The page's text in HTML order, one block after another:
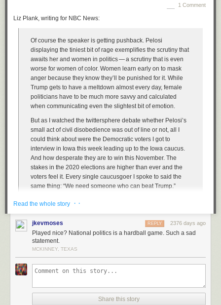
1 Comment
Liz Plank, writing for NBC News:
Of course the speaker is getting pushback. Pelosi
displaying the tiniest bit of rage exemplifies the scrutiny that
awaits her and women in politics — a scrutiny that is even
worse for women of color. Women learn early on to mask
anger because they know they’ll be punished for it. While
Trump gets to have a meltdown almost every day, female
politicians have to be much more savvy and calculated
when communicating even the slightest bit of emotion.
But as I watched the twittersphere debate whether Pelosi’s
small act of civil disobedience was out of line or not, all I
could think about were the Democratic voters I got to
interview in Iowa this week leading up to the Iowa caucus.
And how desperate they are to win this November. The
stakes in the 2020 elections are higher than ever and the
voters feel it. Every single caucusgoer I spoke to said the
same thing: “We need someone who can beat Trump.”
So will the Democrats continue to play nice? Will they smile
disgraces the office he is privileged to sit in every day? Or
Pelosi — and I choose this word deliberately —
around. She was cool as ice as she tore that speech — it was like she
flipped out emotionally.
For decades now Republicans have been playing win-at-any-cost
Read the whole story · ·
jkevmoses 2376 days ago
REPLY
Played nice? National politics is a hardball game. Such a sad
statement.
MCKINNEY, TEXAS
Share this story